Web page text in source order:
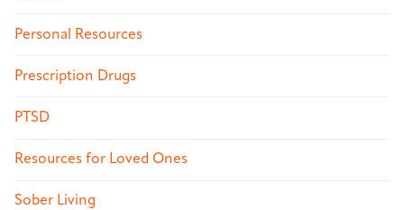
Personal Resources
Prescription Drugs
PTSD
Resources for Loved Ones
Sober Living